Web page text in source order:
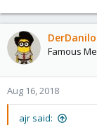
DerDanilo
Famous
Aug 16, 2018
ajr said: